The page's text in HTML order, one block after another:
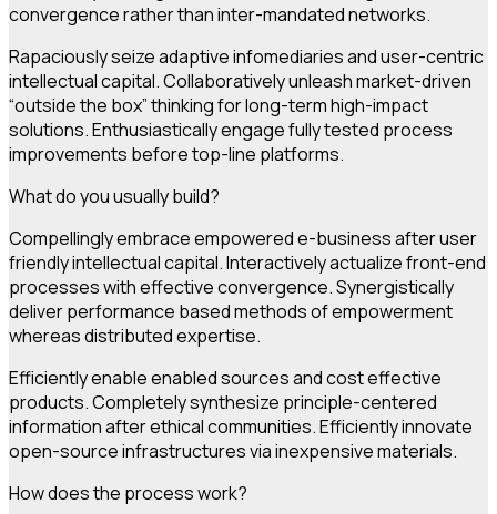
convergence rather than inter-mandated networks.
Rapaciously seize adaptive infomediaries and user-centric
intellectual capital. Collaboratively unleash market-driven
“outside the box” thinking for long-term high-impact
solutions. Enthusiastically engage fully tested process
improvements before top-line platforms.
What do you usually build?
Compellingly embrace empowered e-business after user
friendly intellectual capital. Interactively actualize front-end
processes with effective convergence. Synergistically
deliver performance based methods of empowerment
whereas distributed expertise.
Efficiently enable enabled sources and cost effective
products. Completely synthesize principle-centered
information after ethical communities. Efficiently innovate
open-source infrastructures via inexpensive materials.
How does the process work?